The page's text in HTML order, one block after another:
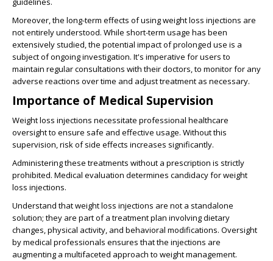
Moreover, the long-term effects of using weight loss injections are
not entirely understood. While short-term usage has been
extensively studied, the potential impact of prolonged use is a
subject of ongoing investigation. It's imperative for users to
maintain regular consultations with their doctors, to monitor for any
adverse reactions over time and adjust treatment as necessary.
Importance of Medical Supervision
Weight loss injections necessitate professional healthcare
oversight to ensure safe and effective usage. Without this
supervision, risk of side effects increases significantly.
Administering these treatments without a prescription is strictly
prohibited. Medical evaluation determines candidacy for weight
loss injections.
Understand that weight loss injections are not a standalone
solution; they are part of a treatment plan involving dietary
changes, physical activity, and behavioral modifications. Oversight
by medical professionals ensures that the injections are
augmenting a multifaceted approach to weight management.